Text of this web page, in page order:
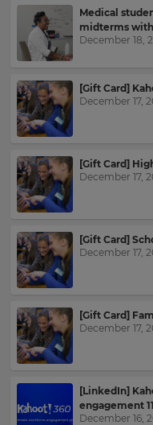
Medical
midterms
December 18,
[Gift Card]
December 17,
[Gift Card]
December 17,
[Gift Card]
December 17,
[Gift Card]
December 17,
[LinkedIn]
engagement
December 16,